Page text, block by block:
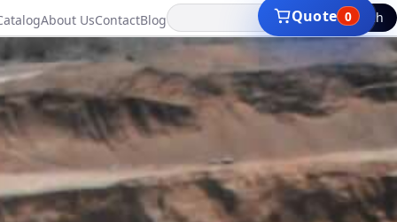
About UsContactBlogSearch Quote 0